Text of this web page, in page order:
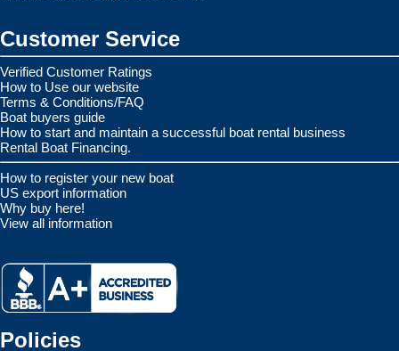
Customer Service
Verified Customer Ratings
How to Use our website
Terms & Conditions/FAQ
Boat buyers guide
How to start and maintain a successful boat rental business
Rental Boat Financing.
How to register your new boat
US export information
Why buy here!
View all information
Policies